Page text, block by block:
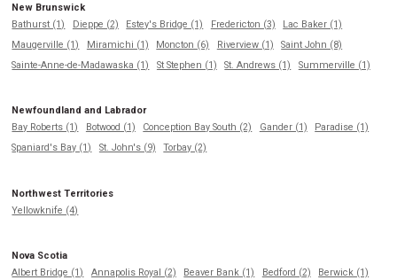
New Brunswick
Bathurst (1)
Dieppe (2) Estey's Bridge (1) Fredericton (3)
Lac Baker (1)
Maugerville (1)
Miramichi (1) Moncton (6) Riverview (1)
Saint John (8)
Sainte-Anne-de-Madawaska (1)
St Stephen (1) St. Andrews (1) Summerville (1)
Newfoundland and Labrador
Bay Roberts (1)
Botwood (1) Conception Bay South (2) Gander (1)
Paradise (1)
Spaniard's Bay (1)
St. John's (9) Torbay (2)
Northwest Territories
Yellowknife (4)
Nova Scotia
Albert Bridge (1)
Annapolis Royal (2) Beaver Bank (1) Bedford (2)
Berwick (1)